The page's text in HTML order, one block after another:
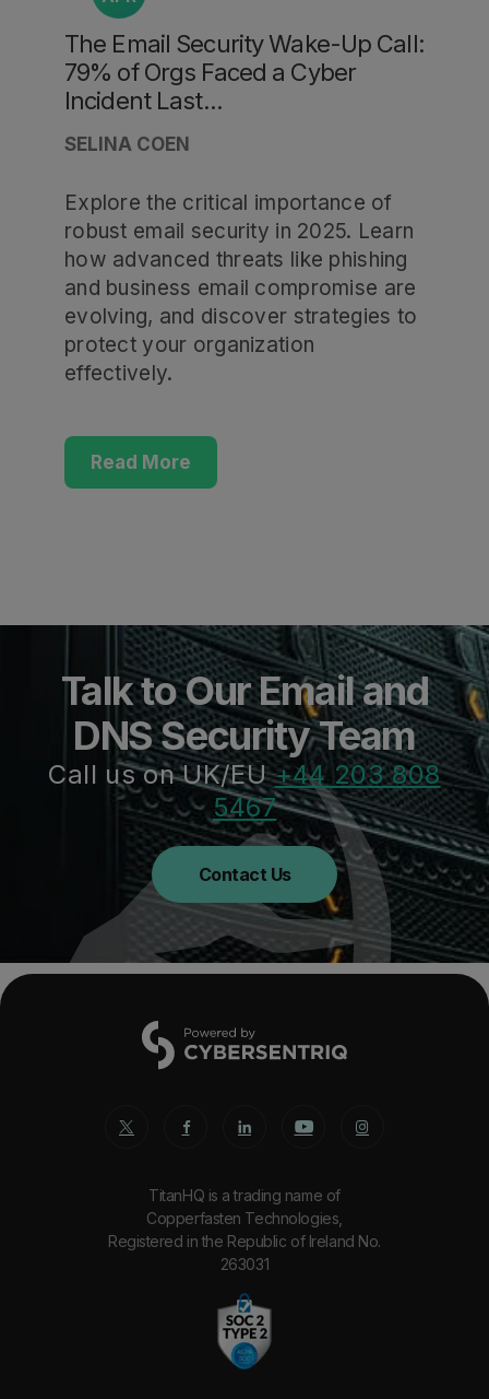
The Email Security Wake-Up Call:
79% of Orgs Faced a Cyber
Incident Last...
SELINA COEN
Explore the critical importance of
robust email security in 2025. Learn
how advanced threats like phishing
and business email compromise are
evolving, and discover strategies to
protect your organization
effectively.
Read More
Talk to Our Email and
DNS Security Team
Call us on UK/EU+44 203 808
5467
Contact Us
TitanHQ is a trading name of
Copperfasten Technologies,
Registered in the Republic of Ireland No.
263031